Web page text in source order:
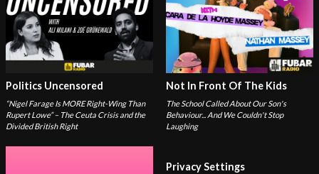
Politics Uncensored
“Nigel Farage Is MORE Right-Wing Than
Rupert Lowe” – The Ceuta Crisis and the
Divided British Right
Not In Front Of The Kids
The School Called About Our Son's
Behaviour... And We Couldn't Stop
Laughing
Privacy Settings